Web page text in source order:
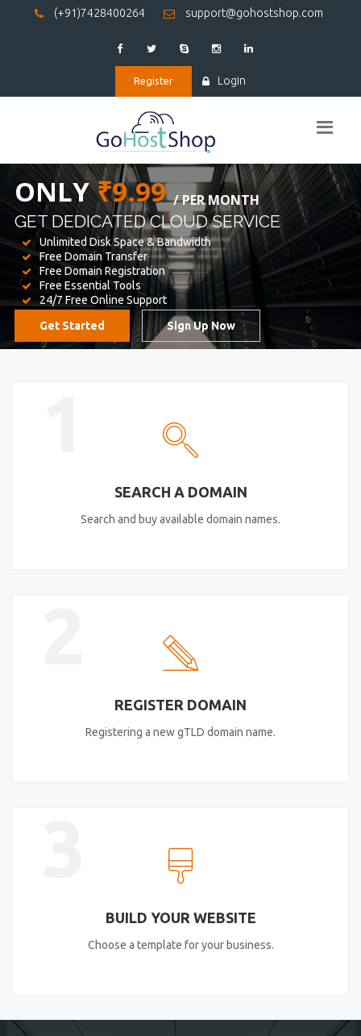
(+91)7428400264 support@gohostshop.com
Register Login
BEST WEBHOSTING
WE PROVIDED FOR YOUR WEBSITE
Unlimited Disk Space & Bandwidth
Free Domain Transfer
Free Domain Registration
Free Essential Tools
24/7 Free Online Support
Get Started
Sign Up Now
SEARCH A DOMAIN
Search and buy available domain names.
REGISTER DOMAIN
Registering a new gTLD domain name.
BUILD YOUR WEBSITE
Choose a template for your business.